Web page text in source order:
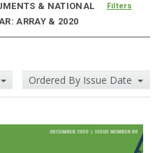
& NATIONAL
ARRAY & 2020
Filters
Ordered By Issue Date